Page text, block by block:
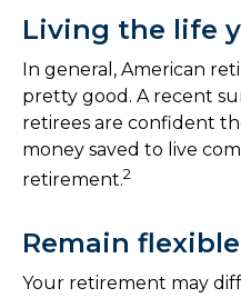
Living the life
In general, American
pretty good. A recent
retirees are confident
money saved to live
retirement.2
Remain
Your retirement may